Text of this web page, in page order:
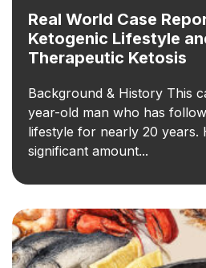
Real World Case
Ketogenic Lifestyle
Therapeutic Ketosis
Background & History This
year-old man who has
lifestyle for nearly 20 years.
significant amount...